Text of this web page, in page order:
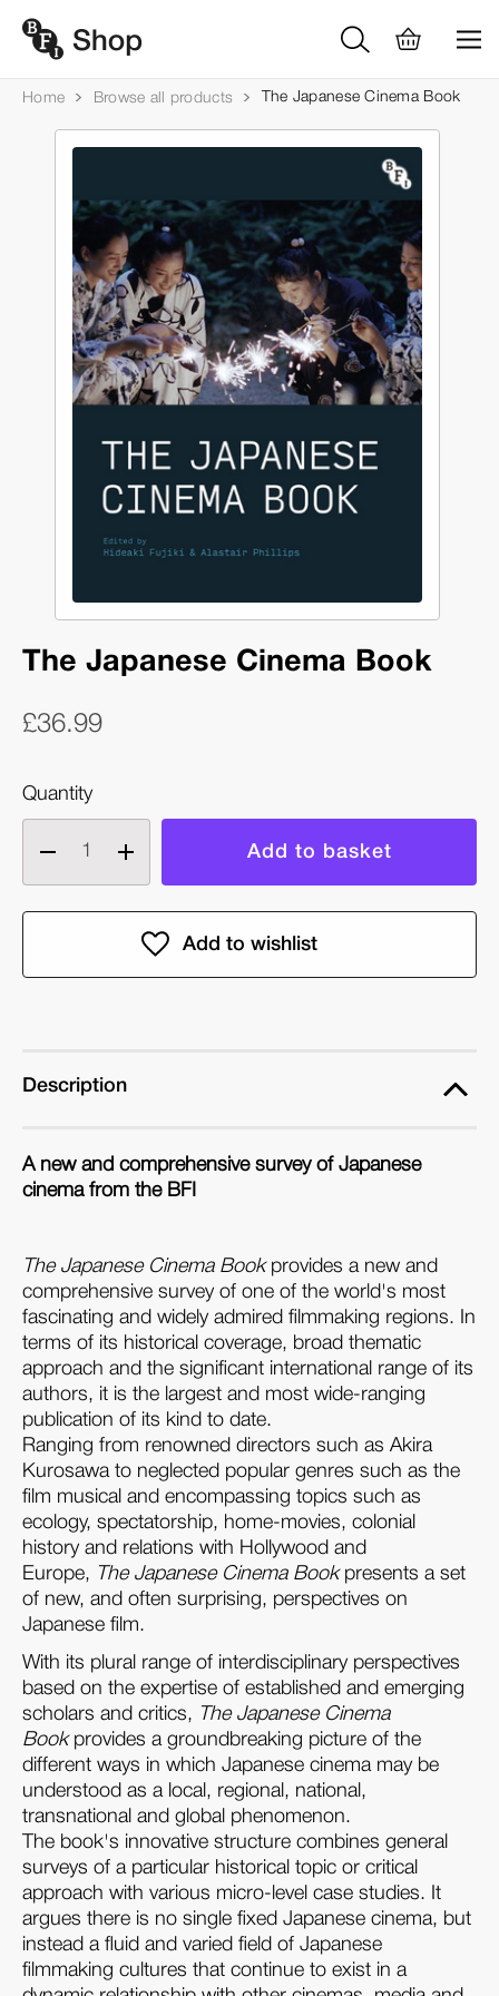
Home Browse all products The Japanese Cinema Book
The Japanese Cinema Book
£36.99
Quantity
Decrease
quantity
of
Increase
quantity
of
The
Description
A new and comprehensive survey of Japanese
cinema from the BFI
The Japanese Cinema Bookprovides a new and
comprehensive survey of one of the world's most
fascinating and widely admired filmmaking regions. In
terms of its historical coverage, broad thematic
approach and the significant international range of its
authors, it is the largest and most wide-ranging
publication of its kind to date.
Ranging from renowned directors such as Akira
Kurosawa to neglected popular genres such as the
film musical and encompassing topics such as
ecology, spectatorship, home-movies, colonial
history and relations with Hollywood and
Europe, The Japanese Cinema Bookpresents a set
of new, and often surprising, perspectives on
Japanese film.
With its plural range of interdisciplinary perspectives
based on the expertise of established and emerging
scholars and critics, The Japanese Cinema
Bookprovides a groundbreaking picture of the
different ways in which Japanese cinema may be
understood as a local, regional, national,
transnational and global phenomenon.
The book's innovative structure combines general
surveys of a particular historical topic or critical
approach with various micro-level case studies. It
argues there is no single fixed Japanese cinema, but
instead a fluid and varied field of Japanese
filmmaking cultures that continue to exist in a